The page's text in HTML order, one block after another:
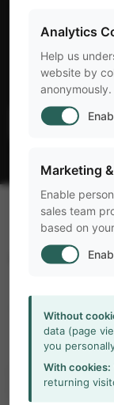
Title
Learn
LABEL
Title
Learn
Analytics
Help us
website by
anonymously.
Marketing
Enable
sales team
based on
Without
data (page
you
With cookies:
returning